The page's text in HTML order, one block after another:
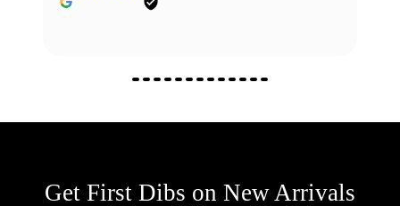
Get First Dibs on New Arrivals